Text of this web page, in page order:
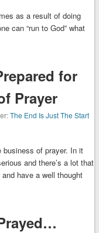
as a result of doing
can “run to God” what
for
Prayer
The End Is Just The Start
of prayer. In it
and there’s a lot that
have a well thought